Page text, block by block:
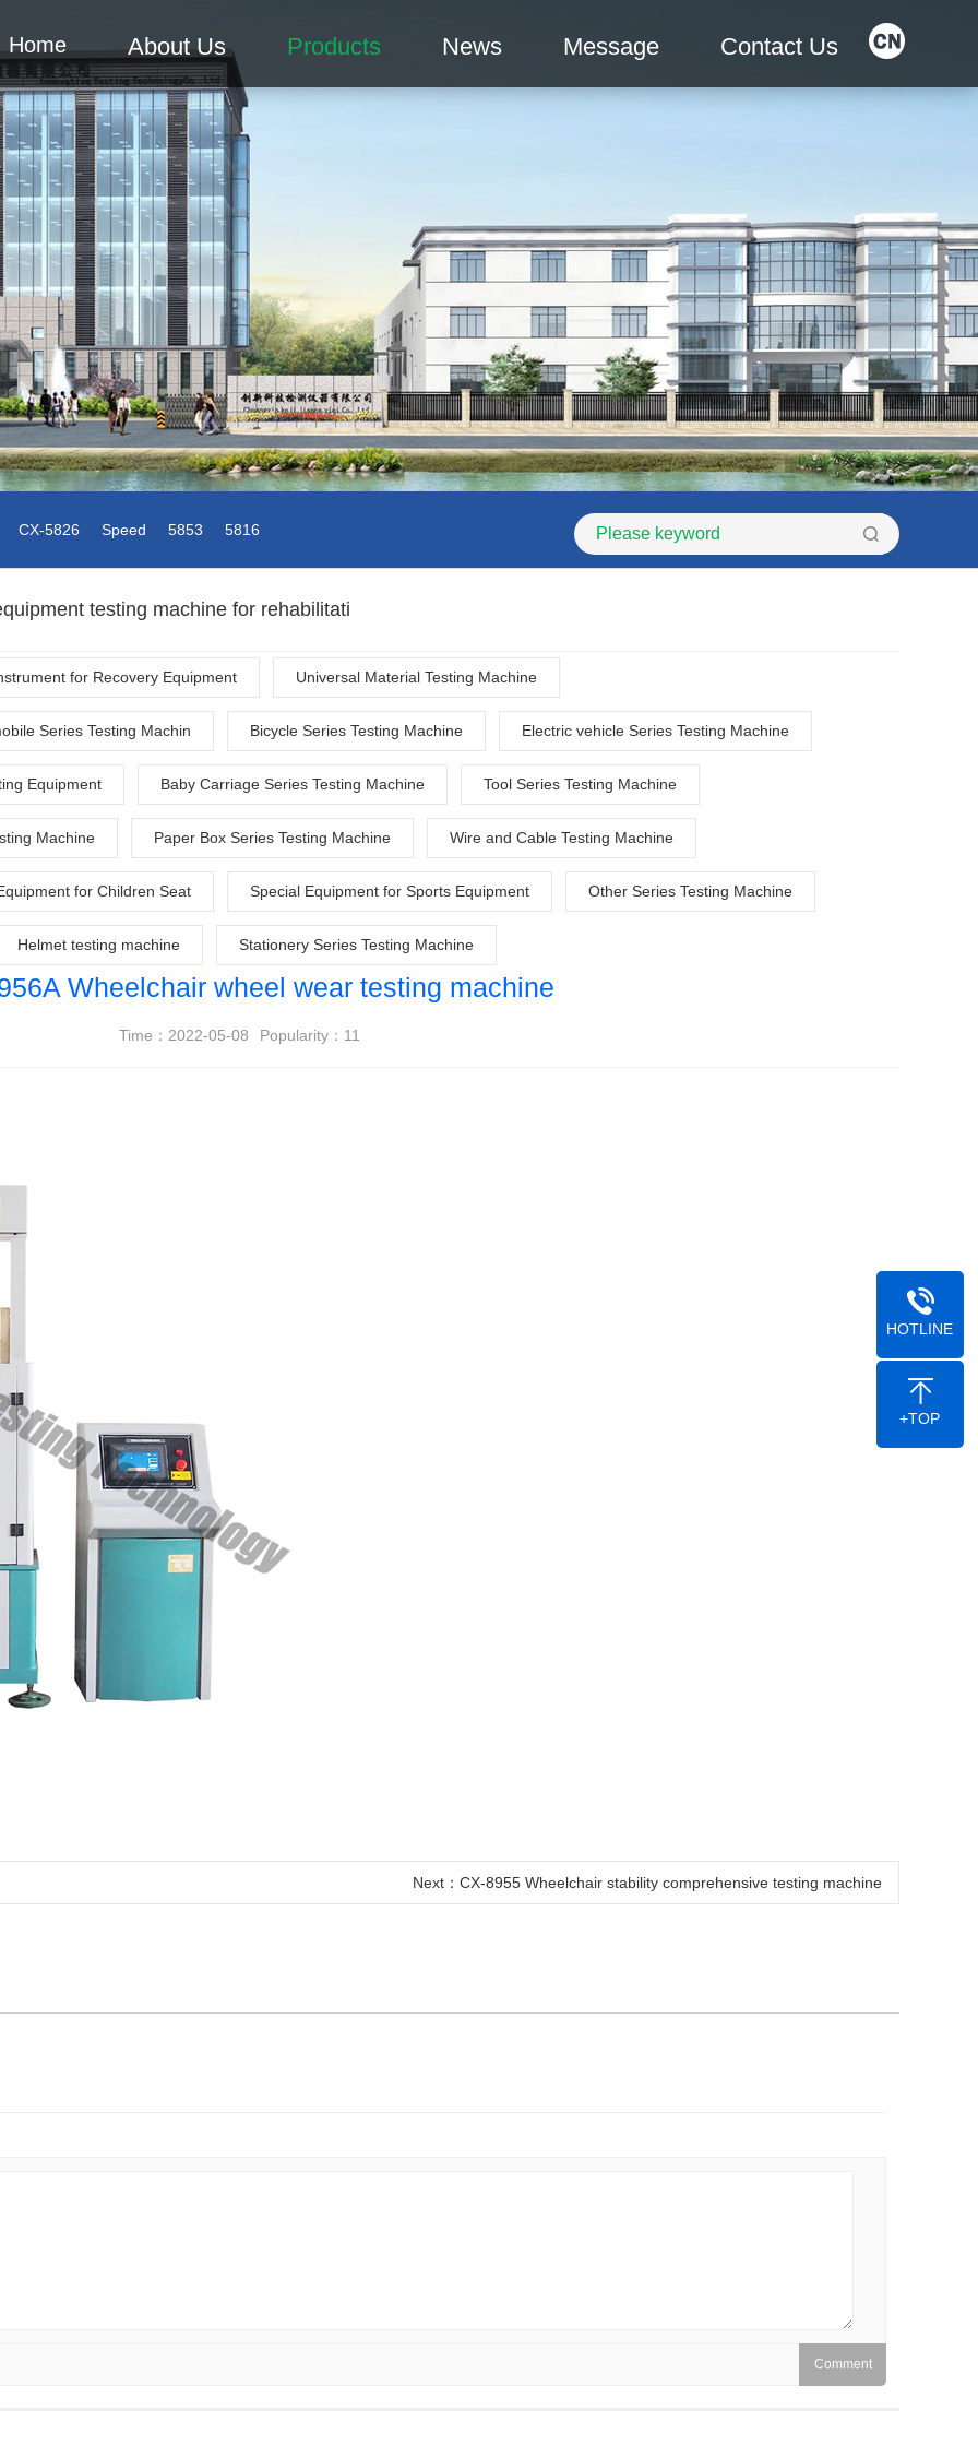
Home About Us Products News Message Contact Us
CX-5826 Speed 5853 5816
testing machine for rehabilitati
for Recovery Equipment Universal Material Testing Machine
Series Testing Machin Bicycle Series Testing Machine Electric vehicle Series Testing Machine
Equipment Baby Carriage Series Testing Machine Tool Series Testing Machine
Machine Paper Box Series Testing Machine Wire and Cable Testing Machine
for Children Seat Special Equipment for Sports Equipment Other Series Testing Machine
Helmet testing machine Stationery Series Testing Machine
Wheelchair wheel wear testing machine
Time：2022-05-08 Popularity： 11
Next： CX-8955 Wheelchair stability comprehensive testing machine
HOTLINE
+TOP